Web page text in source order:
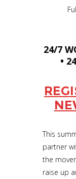
24/7
•
This
partner
the
raise up